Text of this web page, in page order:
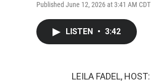
Published June 12, 2026 at 3:41 AM CDT
LISTEN • 3:42
LEILA FADEL, HOST: